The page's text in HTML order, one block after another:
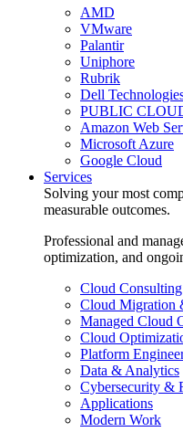
AMD
VMware
Palantir
Uniphore
Rubrik
Dell
PUBLIC
Amazon Web
Microsoft Azure
Google Cloud
Services
Solving your most
measurable outcomes.
Professional and
optimization, and
Cloud Consulting
Cloud Migration
Managed Cloud
Cloud
Platform
Data & Analytics
Cybersecurity &
Applications
Modern Work